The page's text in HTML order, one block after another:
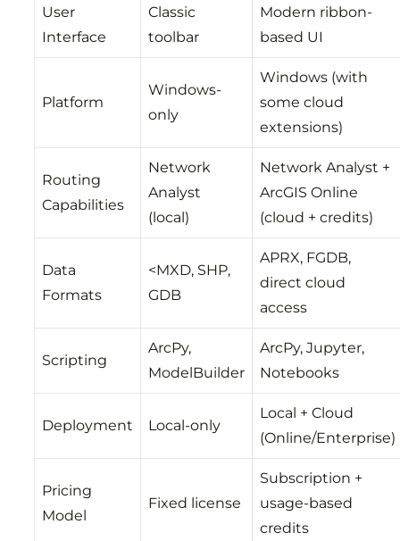
User
Interface
Classic
toolbar
Modern ribbon-
based UI
Platform
Windows-
only
Windows (with
some cloud
extensions)
Routing
Capabilities
Network
Analyst
(local)
Network Analyst +
ArcGIS Online
(cloud + credits)
Data
Formats
<MXD, SHP,
GDB
APRX, FGDB,
direct cloud
access
Scripting
ArcPy,
ModelBuilder
ArcPy, Jupyter,
Notebooks
Deployment Local-only
Local + Cloud
(Online/Enterprise)
Pricing
Model
Fixed license
Subscription +
usage-based
credits